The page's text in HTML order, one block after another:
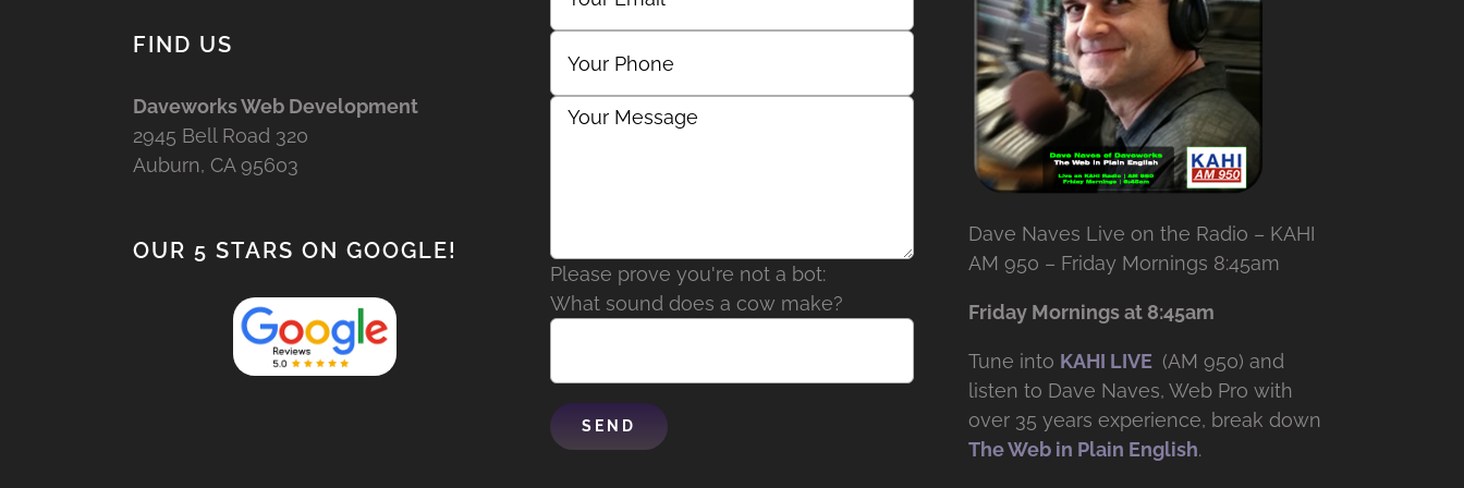
FIND US
Daveworks Web Development
2945 Bell Road 320
Auburn, CA 95603
OUR 5 STARS ON GOOGLE!
Please prove you're not a bot:
What sound does a cow make?
Dave Naves Live on the Radio – KAHI
AM 950 – Friday Mornings 8:45am
Friday Mornings at 8:45am
Tune into KAHI LIVE (AM 950) and
listen to Dave Naves, Web Pro with
over 35 years experience, break down
The Web in Plain English.